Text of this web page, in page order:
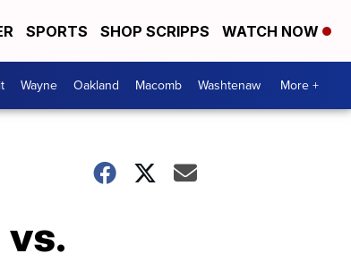
SPORTS SHOP SCRIPPS WATCH NOW
Wayne Oakland Macomb Washtenaw More +
vs.